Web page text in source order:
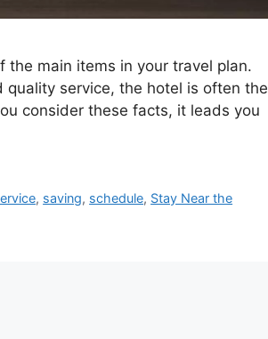
main items in your travel plan.
service, the hotel is often the
consider these facts, it leads you
, saving, schedule, Stay Near the